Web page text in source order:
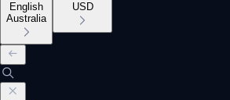
English
Australia
USD